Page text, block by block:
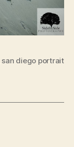
san diego portrait